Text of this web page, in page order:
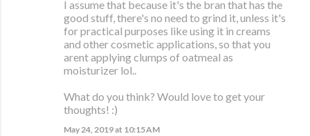
I assume that because it's the bran that has the
good stuff, there's no need to grind it, unless it's
for practical purposes like using it in creams
and other cosmetic applications, so that you
arent applying clumps of oatmeal as
moisturizer lol..
What do you think? Would love to get your
thoughts! :)
May 24, 2019 at 10:15 AM